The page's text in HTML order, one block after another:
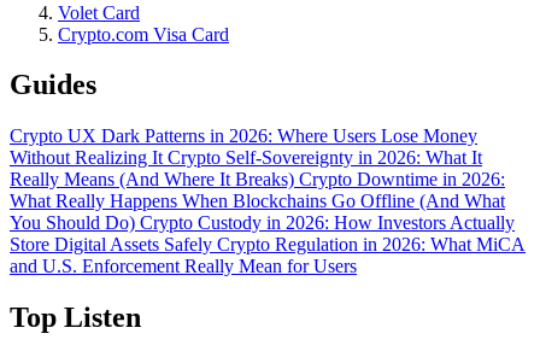
Volet Card
Crypto.com Visa Card
Guides
Crypto UX Dark Patterns in 2026: Where Users Lose Money
Without Realizing It Crypto Self-Sovereignty in 2026: What It
Really Means (And Where It Breaks) Crypto Downtime in 2026:
What Really Happens When Blockchains Go Offline (And What
You Should Do) Crypto Custody in 2026: How Investors Actually
Store Digital Assets Safely Crypto Regulation in 2026: What MiCA
and U.S. Enforcement Really Mean for Users
Top Listen